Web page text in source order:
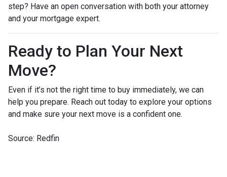
step? Have an open conversation with both your attorney
and your mortgage expert.
Ready to Plan Your Next
Move?
Even if it’s not the right time to buy immediately, we can
help you prepare. Reach out today to explore your options
and make sure your next move is a confident one.
Source: Redfin